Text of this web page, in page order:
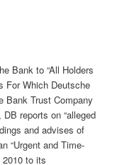
Bank to “All Holders
For Which Deutsche
Bank Trust Company
reports on “alleged
and advises of
“Urgent and Time-
2010 to its